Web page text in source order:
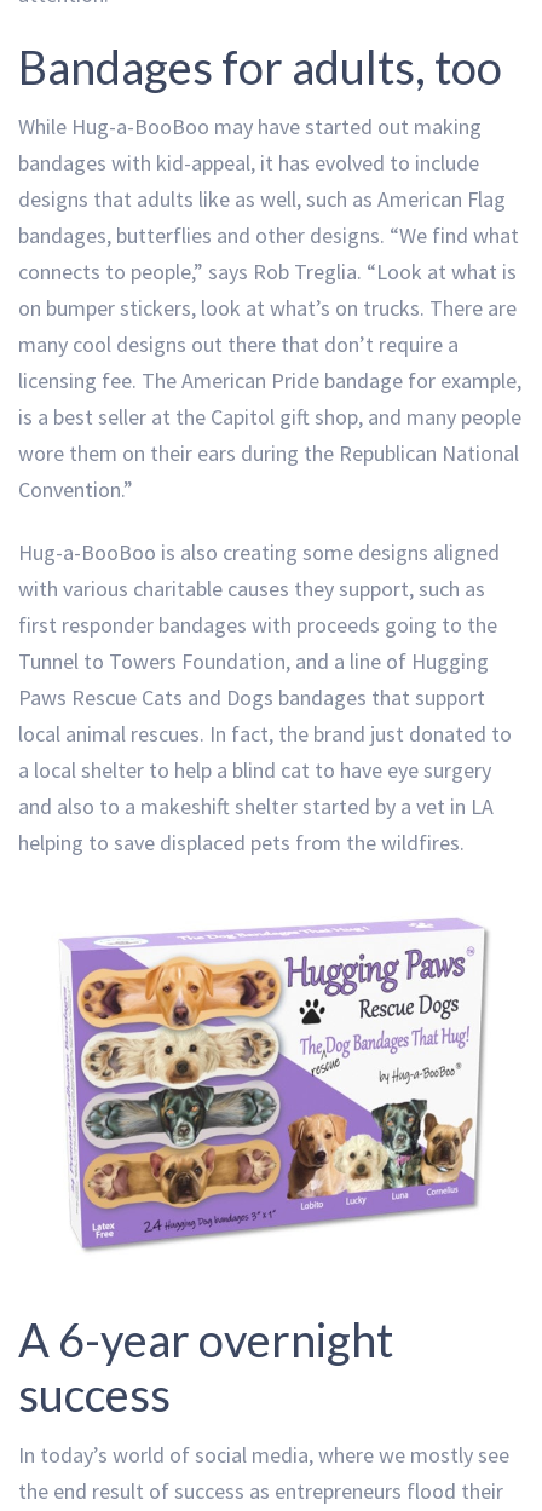
Bandages for adults, too
While Hug-a-BooBoo may have started out making
bandages with kid-appeal, it has evolved to include
designs that adults like as well, such as American Flag
bandages, butterflies and other designs. “We find what
connects to people,” says Rob Treglia. “Look at what is
on bumper stickers, look at what’s on trucks. There are
many cool designs out there that don’t require a
licensing fee. The American Pride bandage for example,
is a best seller at the Capitol gift shop, and many people
wore them on their ears during the Republican National
Convention.”
Hug-a-BooBoo is also creating some designs aligned
with various charitable causes they support, such as
first responder bandages with proceeds going to the
Tunnel to Towers Foundation, and a line of Hugging
Paws Rescue Cats and Dogs bandages that support
local animal rescues. In fact, the brand just donated to
a local shelter to help a blind cat to have eye surgery
and also to a makeshift shelter started by a vet in LA
helping to save displaced pets from the wildfires.
A 6-year overnight
success
In today’s world of social media, where we mostly see
the end result of success as entrepreneurs flood their